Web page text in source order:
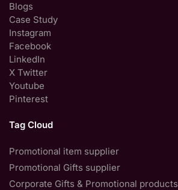
Blogs
Case Study
Instagram
Facebook
LinkedIn
X Twitter
Youtube
Pinterest
Tag Cloud
Promotional item supplier
Promotional Gifts supplier
Corporate Gifts & Promotional products